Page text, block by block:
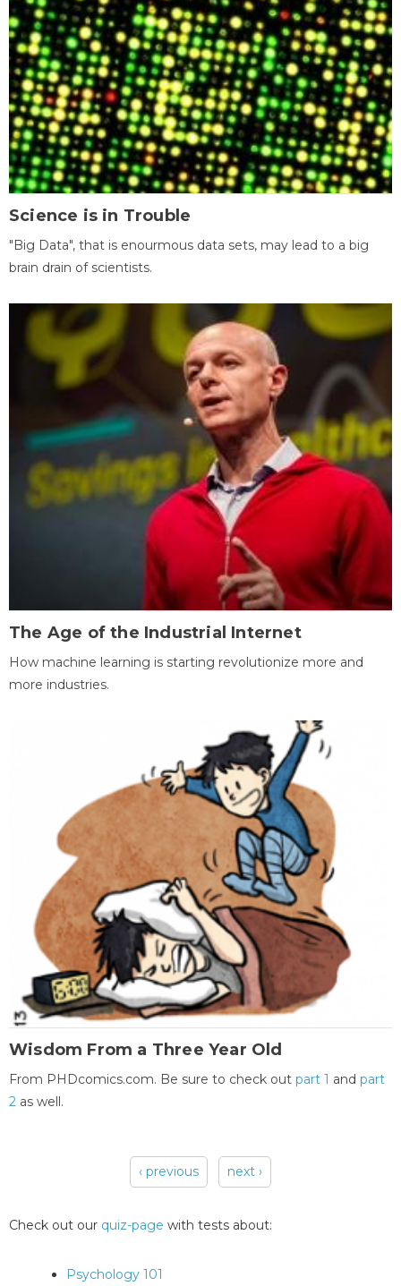
Science is in Trouble
"Big Data", that is enourmous data sets, may lead to a big
brain drain of scientists.
The Age of the Industrial Internet
How machine learning is starting revolutionize more and
more industries.
Wisdom From a Three Year Old
From PHDcomics.com. Be sure to check out part 1 and part
2 as well.
‹ previous next ›
Check out our quiz-page with tests about:
Psychology 101